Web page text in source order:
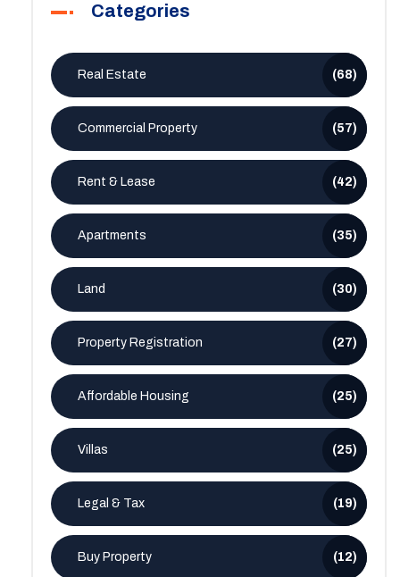
Categories
Real Estate (68)
Commercial Property (57)
Rent & Lease (42)
Apartments (35)
Land (30)
Property Registration (27)
Affordable Housing (25)
Villas (25)
Legal & Tax (19)
Buy Property (12)